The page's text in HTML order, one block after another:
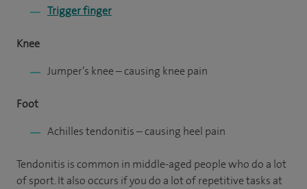
Trigger finger
Knee
Jumper’s knee– causing knee pain
Foot
Achilles tendonitis– causing heel pain
Tendonitis is common in middle-aged people who do a lot
of sport. It also occurs if you do a lot of repetitive tasks at